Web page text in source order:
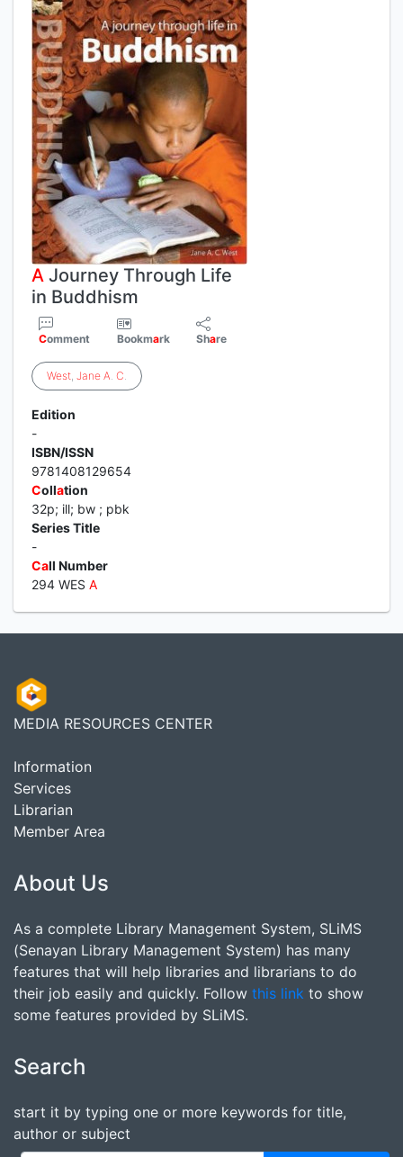
A Journey Through Life
in Buddhism
Comment Bookmark Share
West, Jane A. C.
Edition
-
ISBN/ISSN
9781408129654
Collation
32p; ill; bw ; pbk
Series Title
-
Call Number
294 WES A
MEDIA RESOURCES CENTER
Information
Services
Librarian
Member Area
About Us
As a complete Library Management System, SLiMS
(Senayan Library Management System) has many
features that will help libraries and librarians to do
their job easily and quickly. Follow this link to show
some features provided by SLiMS.
Search
start it by typing one or more keywords for title,
author or subject